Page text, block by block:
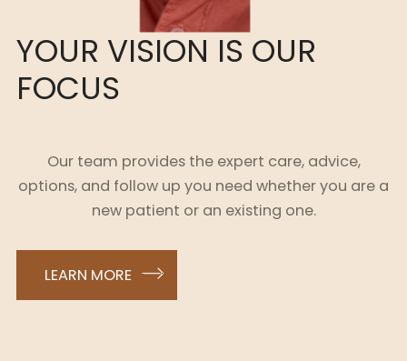
YOUR VISION IS OUR
FOCUS
Our team provides the expert care, advice,
options, and follow up you need whether you are a
new patient or an existing one.
LEARN MORE